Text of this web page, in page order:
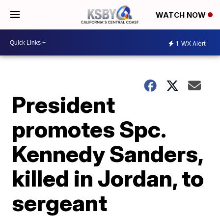
WATCH NOW
1 WX Alert
President
promotes Spc.
Kennedy Sanders,
killed in Jordan, to
sergeant